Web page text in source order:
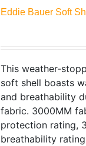
Eddie Bauer Soft
This weather-
soft shell boasts
and breathability
fabric. 3000MM
protection rating,
breathability